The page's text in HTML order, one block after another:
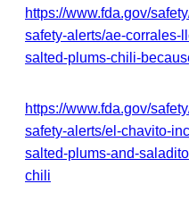
https://www.fda.gov/
safety-alerts/ae-corrales-
salted-plums-chili-
https://www.fda.gov/
safety-alerts/el-chavito-
salted-plums-and-
chili